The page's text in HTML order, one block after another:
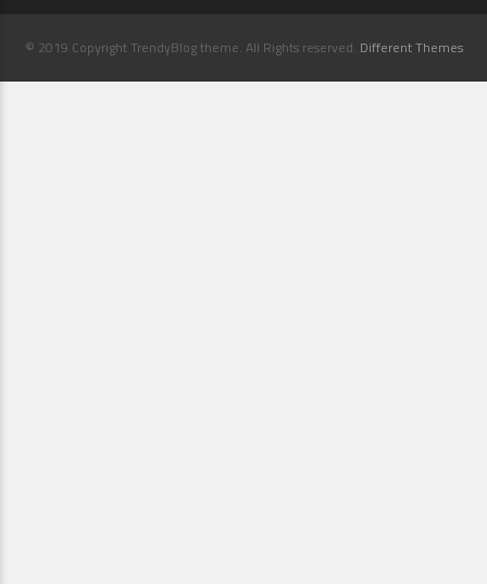
© 2019 Copyright TrendyBlog theme. All Rights reserved. Different Themes